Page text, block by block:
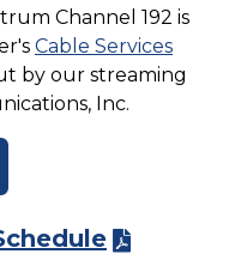
Channel 192 is
Cable Services
by our streaming
Inc.